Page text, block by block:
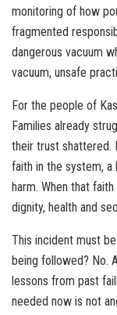
monitoring of how
fragmented
dangerous vacuum
vacuum, unsafe
For the people of
Families already
their trust shattered.
faith in the system,
harm. When that
dignity, health and
This incident must
being followed? No.
lessons from past
needed now is not